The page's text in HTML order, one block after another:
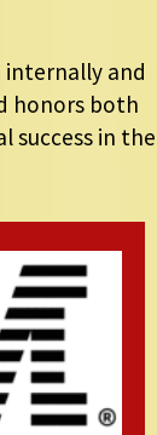
and
honors both
success in the